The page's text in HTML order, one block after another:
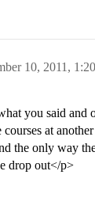
10, 2011,
you said and
courses at
the only way
drop out</p>